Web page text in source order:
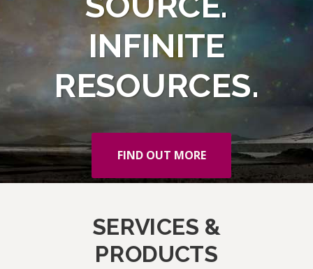
INFINITE
RESOURCES.
FIND OUT MORE
SERVICES &
PRODUCTS